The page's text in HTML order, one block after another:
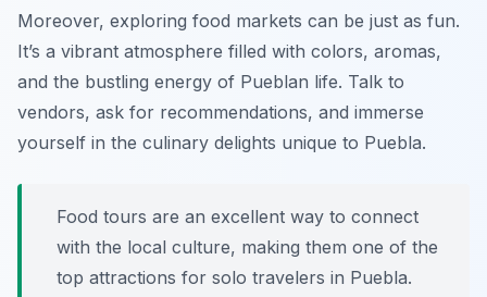
Moreover, exploring food markets can be just as fun.
It’s a vibrant atmosphere filled with colors, aromas,
and the bustling energy of Pueblan life. Talk to
vendors, ask for recommendations, and immerse
yourself in the culinary delights unique to Puebla.
Food tours are an excellent way to connect
with the local culture, making them one of the
top attractions for solo travelers in Puebla.